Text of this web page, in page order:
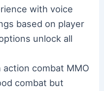
with voice
based on player
unlock all
combat MMO
combat but